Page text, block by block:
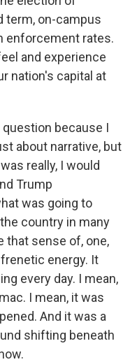
term, on-campus
enforcement rates.
and experience
nation's capital at
question because I
about narrative, but
really, I would
Trump
was going to
country in many
that sense of, one,
energy. It
every day. I mean,
I mean, it was
And it was a
shifting beneath